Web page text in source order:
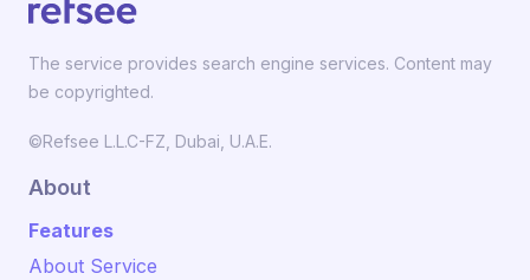
The service provides search engine services. Content may
be copyrighted.
©Refsee L.L.C-FZ, Dubai, U.A.E.
About
Features
About Service